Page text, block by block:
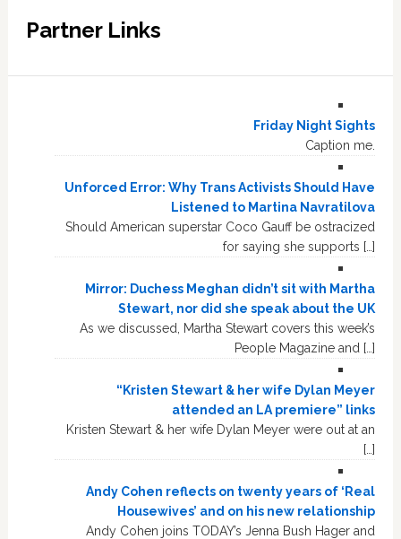
Partner Links
Friday Night Sights
Caption me.
Unforced Error: Why Trans Activists Should Have
Listened to Martina Navratilova
Should American superstar Coco Gauff be ostracized
for saying she supports […]
Mirror: Duchess Meghan didn’t sit with Martha
Stewart, nor did she speak about the UK
As we discussed, Martha Stewart covers this week’s
People Magazine and […]
“Kristen Stewart & her wife Dylan Meyer
attended an LA premiere” links
Kristen Stewart & her wife Dylan Meyer were out at an
[…]
Andy Cohen reflects on twenty years of ‘Real
Housewives’ and on his new relationship
Andy Cohen joins TODAY’s Jenna Bush Hager and